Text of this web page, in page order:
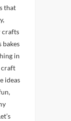
that
crafts
in
craft
ideas